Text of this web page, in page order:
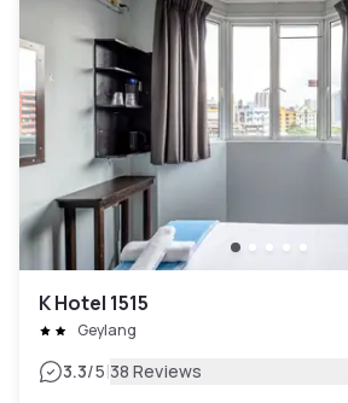
K Hotel 1515
Geylang
3.3/5|38 Reviews